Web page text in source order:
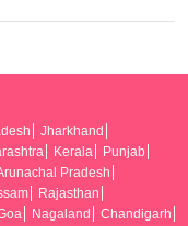
Jharkhand
Kerala
Punjab
Pradesh
Rajasthan
Nagaland
Chandigarh